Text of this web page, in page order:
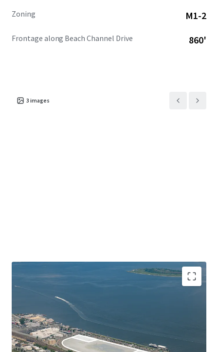
Zoning M1-2
Frontage along Beach Channel Drive 860'
3 images
Unique Large Lot with Substantial Commercial
Development Potential
108-03 Beach Channel Drive is 374,616 SF (8.6 Acre) vacant
land parcel located in Rockaway Beach, Queens. Situated